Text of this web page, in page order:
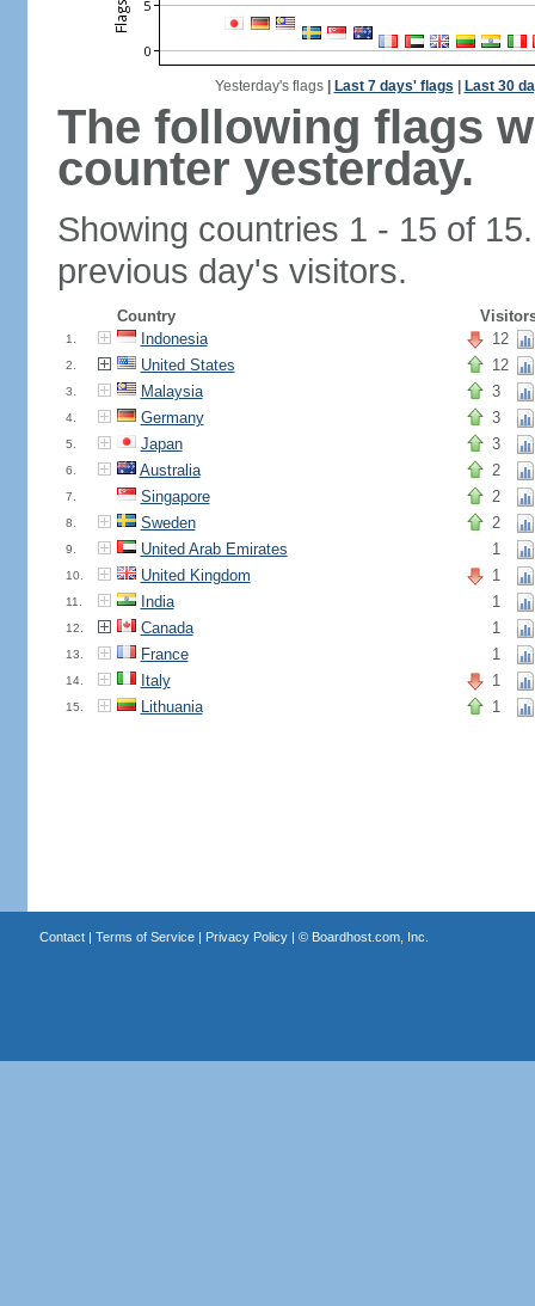
Yesterday's flags| Last 7 days' flags Last 30
The following flags
counter yesterday.
Showing countries 1 - 15 of
previous day's visitors.
Country
1. Indonesia 12
2. United States 12
3. Malaysia 3
4. Germany 3
5. Japan 3
6. Australia 2
7. Singapore 2
8. Sweden 2
9. United Arab Emirates 1
10. United Kingdom 1
11. India 1
12. Canada 1
13. France 1
14. Italy 1
15. Lithuania 1
Contact| Terms of Service| Privacy Policy| © Boardhost.com, Inc.